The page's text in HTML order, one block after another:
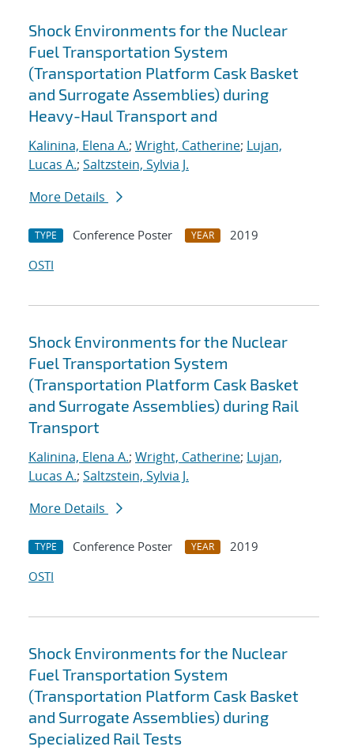
Shock Environments for the Nuclear
Fuel Transportation System
(Transportation Platform Cask Basket
and Surrogate Assemblies) during
Heavy-Haul Transport and
Kalinina, Elena A.; Wright, Catherine; Lujan,
Lucas A.; Saltzstein, Sylvia J.
More Details
TYPE Conference Poster YEAR
2019
OSTI
Shock Environments for the Nuclear
Fuel Transportation System
(Transportation Platform Cask Basket
and Surrogate Assemblies) during Rail
Transport
Kalinina, Elena A.; Wright, Catherine; Lujan,
Lucas A.; Saltzstein, Sylvia J.
More Details
TYPE Conference Poster YEAR
2019
OSTI
Shock Environments for the Nuclear
Fuel Transportation System
(Transportation Platform Cask Basket
and Surrogate Assemblies) during
Specialized Rail Tests